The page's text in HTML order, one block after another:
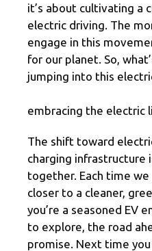
it’s about cultivating a
electric driving. The
engage in this
for our planet. So,
jumping into this
embracing the electric
The shift toward
charging infrastructure
together. Each time we
closer to a cleaner,
you’re a seasoned EV
to explore, the road
promise. Next time